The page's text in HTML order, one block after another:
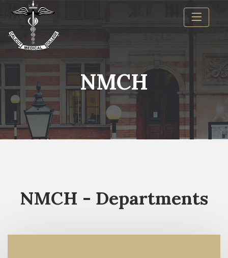
NMCH
NMCH - Departments